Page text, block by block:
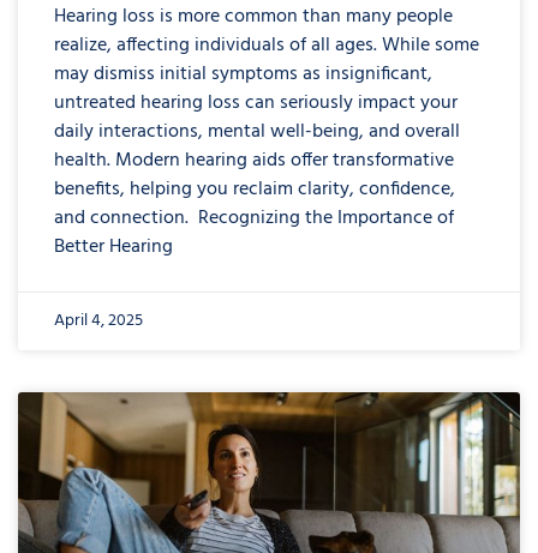
Hearing loss is more common than many people
realize, affecting individuals of all ages. While some
may dismiss initial symptoms as insignificant,
untreated hearing loss can seriously impact your
daily interactions, mental well-being, and overall
health. Modern hearing aids offer transformative
benefits, helping you reclaim clarity, confidence,
and connection. Recognizing the Importance of
Better Hearing
April 4, 2025